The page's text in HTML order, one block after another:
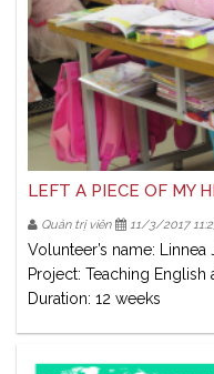
LEFT A PIECE OF MY
Quản trị viên 11/3/2017
Volunteer’s name:
Project: Teaching
Duration: 12 weeks